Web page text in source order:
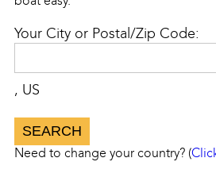
Your City or Postal/Zip Code:
, US
Need to change your country? (